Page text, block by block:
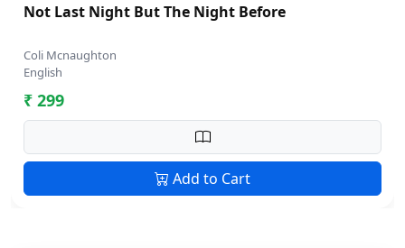
Not Last Night But The Night Before
Coli Mcnaughton
English
₹ 299
Add to Cart